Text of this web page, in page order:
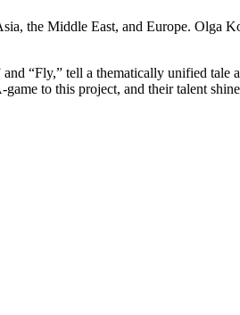
the Middle East, and Europe. Olga
“Fly,” tell a thematically unified tale
to this project, and their talent